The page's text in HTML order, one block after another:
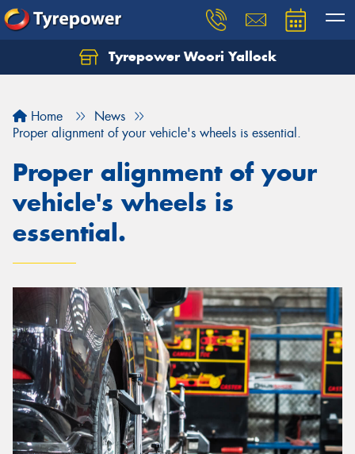
Tyrepower Woori Yallock
Home
News
Proper alignment of your vehicle's wheels is essential.
Proper alignment of your
vehicle's wheels is
essential.